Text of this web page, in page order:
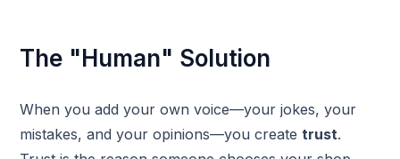
The "Human" Solution
When you add your own voice—your jokes, your
mistakes, and your opinions—you createtrust.